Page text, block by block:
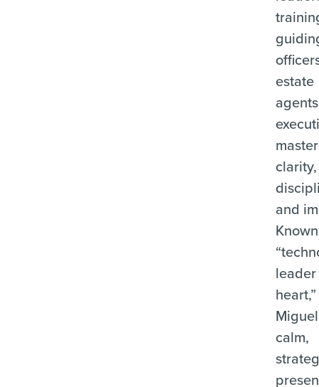
estate
master
clarity,
and
heart,”
calm,